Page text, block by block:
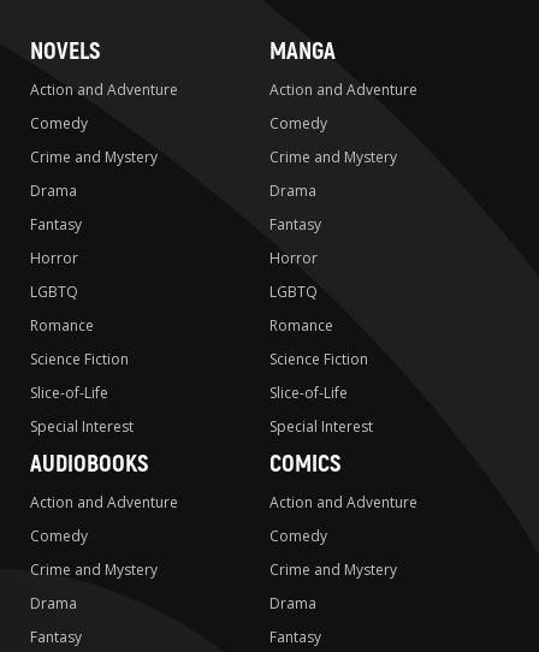
NOVELS
Action and Adventure
Comedy
Crime and Mystery
Drama
Fantasy
Horror
LGBTQ
Romance
Science Fiction
Slice-of-Life
Special Interest
MANGA
Action and Adventure
Comedy
Crime and Mystery
Drama
Fantasy
Horror
LGBTQ
Romance
Science Fiction
Slice-of-Life
Special Interest
AUDIOBOOKS
Action and Adventure
Comedy
Crime and Mystery
Drama
Fantasy
COMICS
Action and Adventure
Comedy
Crime and Mystery
Drama
Fantasy